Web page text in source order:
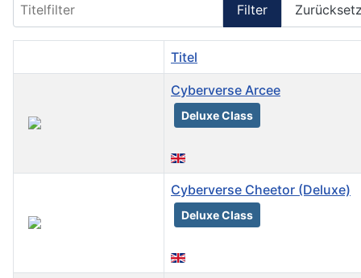
Filter
Titel
Cyberverse Arcee
Deluxe Class
Cyberverse Cheetor (Deluxe)
Deluxe Class